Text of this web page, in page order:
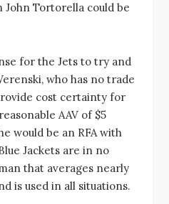
John Tortorella could be
for the Jets to try and
who has no trade
cost certainty for
AAV of $5
would be an RFA with
Jackets are in no
that averages nearly
is used in all situations.